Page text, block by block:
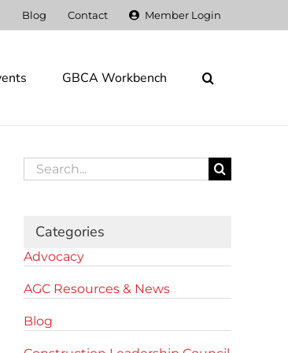
Blog Contact Member Login
GBCA Workbench
Search
for:
Categories
Advocacy
AGC Resources & News
Blog